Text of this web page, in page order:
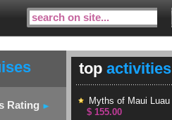
Rating
top activities
Myths of Maui Luau
$ 155.00